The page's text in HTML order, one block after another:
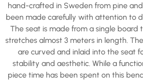
hand-crafted in Sweden from pine
been made carefully with attention to
The seat is made from a single board
stretches almost 3 meters in length.
are curved and inlaid into the seat
stability and aesthetic. While a
piece time has been spent on this